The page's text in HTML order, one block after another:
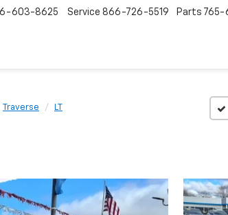
603-8625 Service 866-726-5519 Parts
Traverse LT